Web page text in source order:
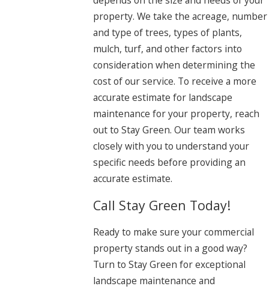
property. We take the acreage, number
and type of trees, types of plants,
mulch, turf, and other factors into
consideration when determining the
cost of our service. To receive a more
accurate estimate for landscape
maintenance for your property, reach
out to Stay Green. Our team works
closely with you to understand your
specific needs before providing an
accurate estimate.
Call Stay Green Today!
Ready to make sure your commercial
property stands out in a good way?
Turn to Stay Green for exceptional
landscape maintenance and